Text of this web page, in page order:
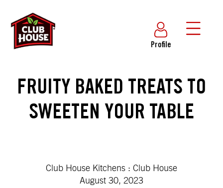
Profile
FRUITY BAKED TREATS TO
SWEETEN YOUR TABLE
Club House Kitchens : Club House
August 30, 2023